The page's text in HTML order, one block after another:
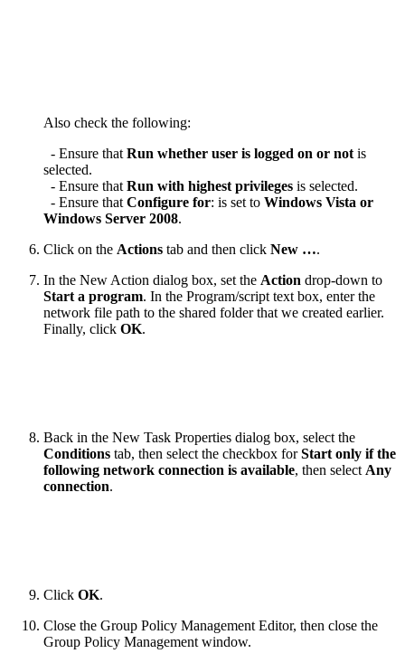
Also check the following:
- Ensure that Run whether user is logged on or not is
selected.
- Ensure that Run with highest privileges is selected.
- Ensure that Configure for: is set to Windows Vista or
Windows Server 2008.
Click on the Actions tab and then click New ….
In the New Action dialog box, set the Action drop-down to
Start a program. In the Program/script text box, enter the
network file path to the shared folder that we created earlier.
Finally, click OK.
Back in the New Task Properties dialog box, select the
Conditions tab, then select the checkbox forStart only if the
following network connection is available, then select Any
connection.
Click OK.
Close the Group Policy Management Editor, then close the
Group Policy Management window.